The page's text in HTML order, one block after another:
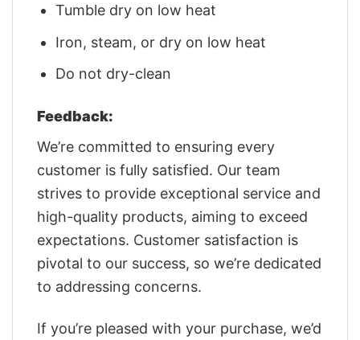
Tumble dry on low heat
Iron, steam, or dry on low heat
Do not dry-clean
Feedback:
We’re committed to ensuring every
customer is fully satisfied. Our team
strives to provide exceptional service and
high-quality products, aiming to exceed
expectations. Customer satisfaction is
pivotal to our success, so we’re dedicated
to addressing concerns.
If you’re pleased with your purchase, we’d